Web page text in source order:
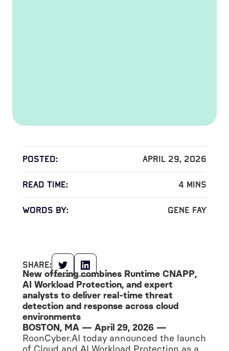
Posted: April 29, 2026
read time: 4 mins
words by: Gene Fay
share:
New offering combines Runtime CNAPP,
AI Workload Protection, and expert
analysts to deliver real-time threat
detection and response across cloud
environments
BOSTON, MA — April 29, 2026 —
RoonCyber.AI today announced the launch